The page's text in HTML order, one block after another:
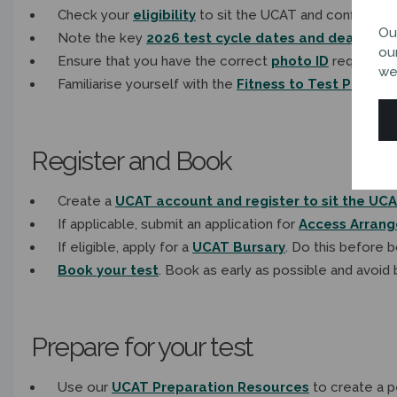
Check your eligibility to sit the UCAT and confirm
Note the key 2026 test cycle dates and deadlines.
Ensure that you have the correct photo ID required
Familiarise yourself with the Fitness to Test Policy
Register and Book
Create a UCAT account and register to sit the
If applicable, submit an application for Access
If eligible, apply for a UCAT Bursary. Do this before
Book your test. Book as early as possible and
Prepare for your test
Use our UCAT Preparation Resources to create a